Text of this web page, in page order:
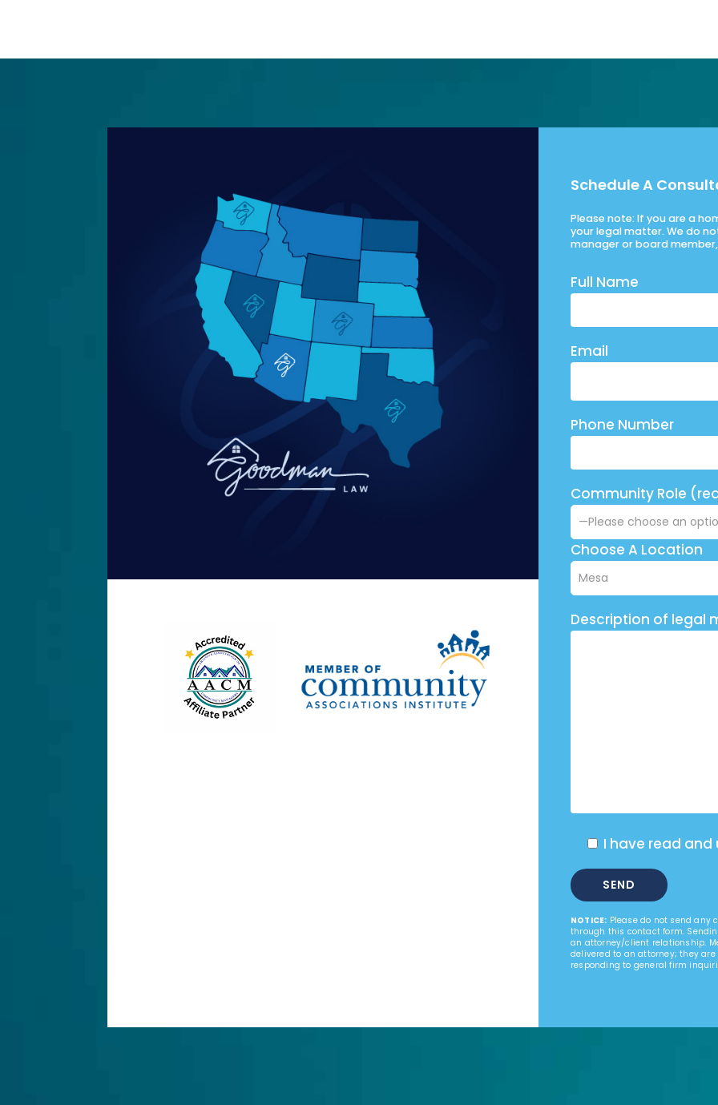
Schedule A
Please note: If you are a
your legal matter. We do
manager or board
Full Name
Email
Phone Number
Community Role
Choose A Location
Description of legal
I have read
NOTICE: Please do not send any
through this contact form.
an attorney/client relationship.
delivered to an attorney; they
responding to general firm